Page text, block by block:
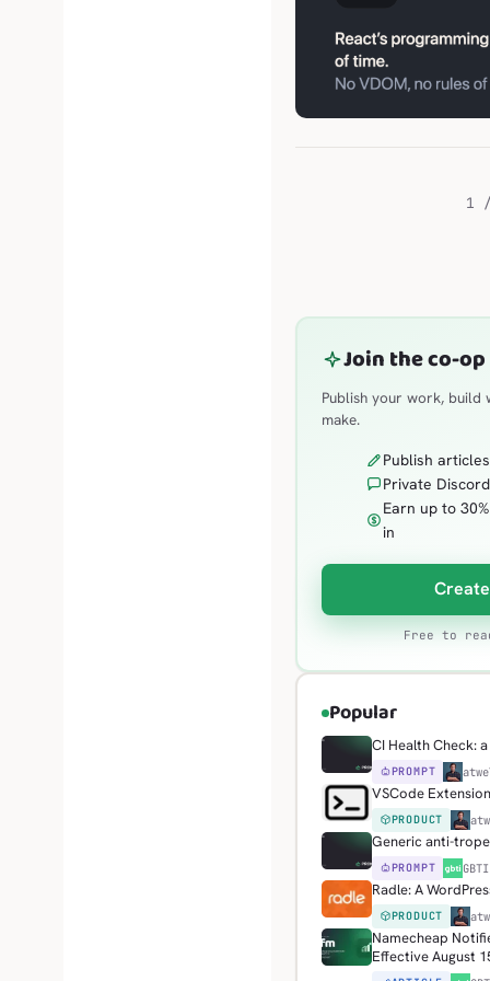
1
Join the co-op
Publish your work, build
make.
Publish
Private
Earn up to
in
Free to
Popular
CI Health Check:
PROMPT H
VSCode
PRODUCT H
Generic anti-
PROMPT G
Radle: A
PRODUCT H
Namecheap
Effective August